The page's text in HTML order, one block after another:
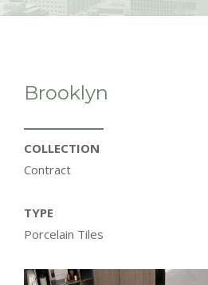
Brooklyn
COLLECTION
Contract
TYPE
Porcelain Tiles